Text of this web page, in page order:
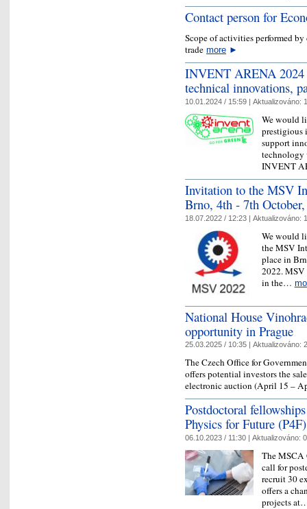
Contact person for
Scope of activities performed
trade more ►
INVENT ARENA
technical innovations,
10.01.2024 / 15:59 | Aktualizováno:
We would
prestigious
support
technology
INVENT
Invitation to the MSV
Brno, 4th - 7th
18.07.2022 / 12:23 | Aktualizováno:
We would
the MSV
place in
2022. MSV
in the…
National House
opportunity in Prague
25.03.2025 / 10:35 | Aktualizováno:
The Czech Office for
offers potential investors the
electronic auction (April 15 –
Postdoctoral
Physics for Future (P4F)
06.10.2023 / 11:30 | Aktualizováno:
The MSCA
call for
recruit 30
offers a
projects